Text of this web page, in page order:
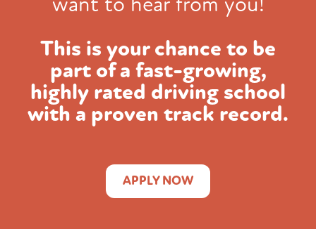
This is your chance to be
part of a fast-growing,
highly rated driving school
with a proven track record.
APPLY NOW